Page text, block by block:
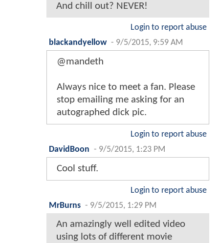
And chill out? NEVER!
Login to report abuse
blackandyellow - 9/5/2015, 9:59 AM
@mandeth
Always nice to meet a fan. Please
stop emailing me asking for an
autographed dick pic.
Login to report abuse
DavidBoon - 9/5/2015, 1:23 PM
Cool stuff.
Login to report abuse
MrBurns - 9/5/2015, 1:29 PM
An amazingly well edited video
using lots of different movie